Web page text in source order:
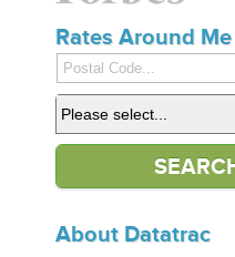
Rates Around Me
About Datatrac